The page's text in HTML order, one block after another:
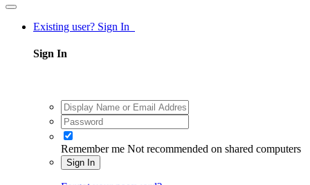
Existing user? Sign In
Sign In
Remember me Not recommended on shared computers
Sign In